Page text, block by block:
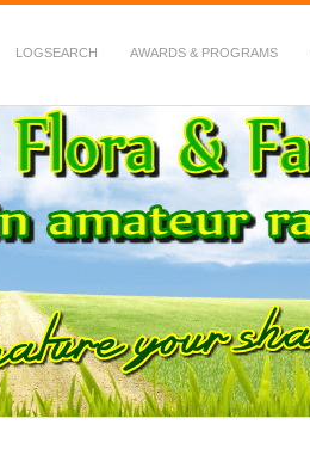
LOGSEARCH AWARDS & PROGRAMS
in Amateur Radio